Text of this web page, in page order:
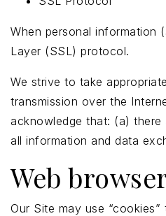
When personal information
Layer (SSL) protocol.
We strive to take
transmission over the
acknowledge that: (a)
all information and data
Web
Our Site may use